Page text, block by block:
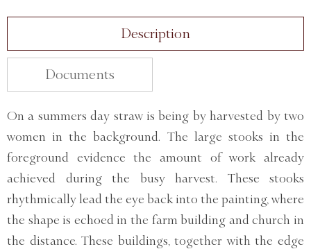
Description
Documents
On a summers day straw is being by harvested by two
women in the background. The large stooks in the
foreground evidence the amount of work already
achieved during the busy harvest. These stooks
rhythmically lead the eye back into the painting, where
the shape is echoed in the farm building and church in
the distance. These buildings, together with the edge